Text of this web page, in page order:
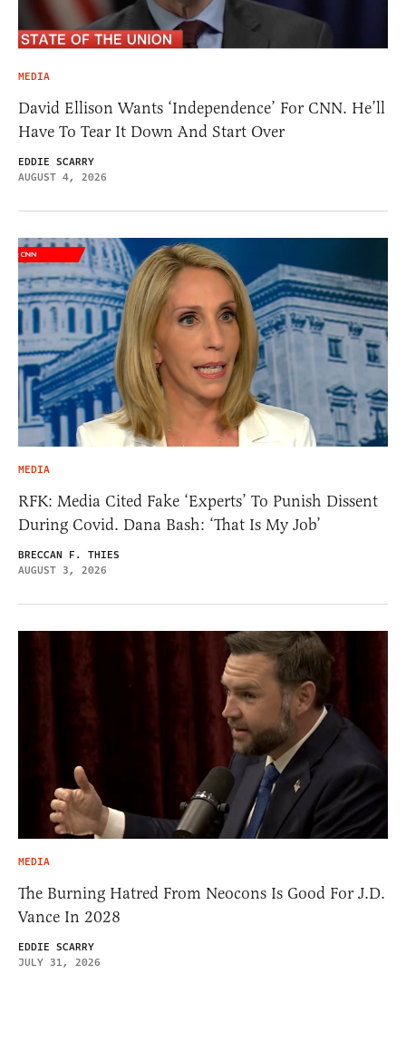
MEDIA
David Ellison Wants ‘Independence’ For CNN. He’ll
Have To Tear It Down And Start Over
EDDIE SCARRY
AUGUST 4, 2026
MEDIA
RFK: Media Cited Fake ‘Experts’ To Punish Dissent
During Covid. Dana Bash: ‘That Is My Job’
BRECCAN F. THIES
AUGUST 3, 2026
MEDIA
The Burning Hatred From Neocons Is Good For J.D.
Vance In 2028
EDDIE SCARRY
JULY 31, 2026